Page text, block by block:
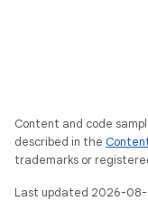
Content and code
described in the
trademarks or
Last updated 2026-08-